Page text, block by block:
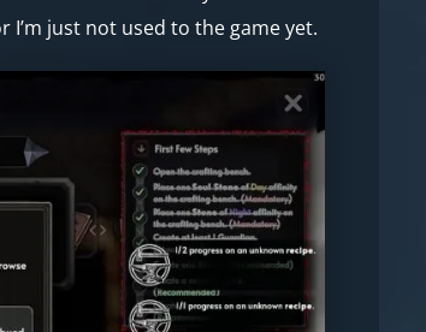
just not used to the game yet.